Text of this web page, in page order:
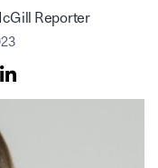
Reporter